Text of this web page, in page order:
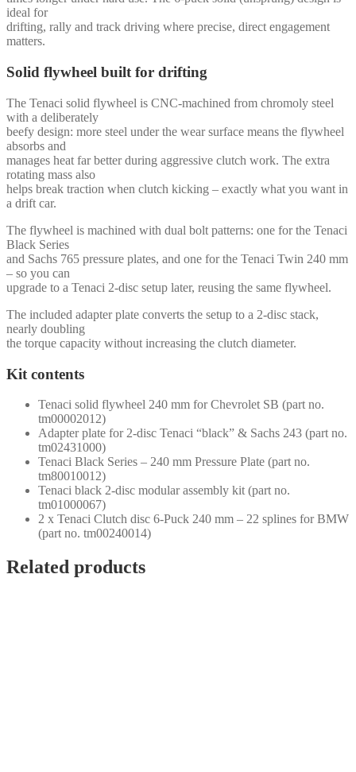
ideal for
drifting, rally and track driving where precise, direct engagement
matters.
Solid flywheel built for drifting
The Tenaci solid flywheel is CNC-machined from chromoly steel
with a deliberately
beefy design: more steel under the wear surface means the flywheel
absorbs and
manages heat far better during aggressive clutch work. The extra
rotating mass also
helps break traction when clutch kicking – exactly what you want in
a drift car.
The flywheel is machined with dual bolt patterns: one for the Tenaci
Black Series
and Sachs 765 pressure plates, and one for the Tenaci Twin 240 mm
– so you can
upgrade to a Tenaci 2-disc setup later, reusing the same flywheel.
The included adapter plate converts the setup to a 2-disc stack,
nearly doubling
the torque capacity without increasing the clutch diameter.
Kit contents
Tenaci solid flywheel 240 mm for Chevrolet SB (part no.
tm00002012)
Adapter plate for 2-disc Tenaci “black” & Sachs 243 (part no.
tm02431000)
Tenaci Black Series – 240 mm Pressure Plate (part no.
tm80010012)
Tenaci black 2-disc modular assembly kit (part no.
tm01000067)
2 x Tenaci Clutch disc 6-Puck 240 mm – 22 splines for BMW
(part no. tm00240014)
Related products